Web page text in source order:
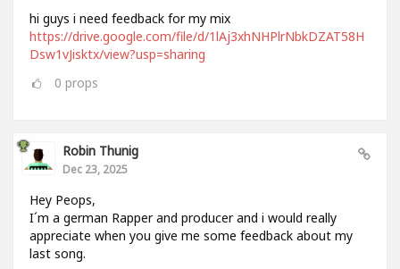
hi guys i need feedback for my mix
https://drive.google.com/file/d/1lAj3xhNHPlrNbkDZAT58H
Dsw1vJisktx/view?usp=sharing
0 props
Robin Thunig
Dec 23, 2025
Hey Peops,
I´m a german Rapper and producer and i would really
appreciate when you give me some feedback about my
last song.